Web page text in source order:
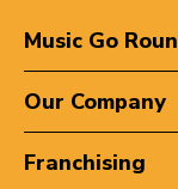
Music Go
Our Company
Franchising